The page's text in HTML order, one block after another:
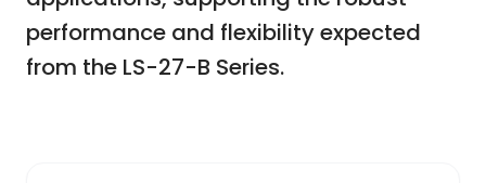
performance and flexibility expected
from the LS-27-B Series.